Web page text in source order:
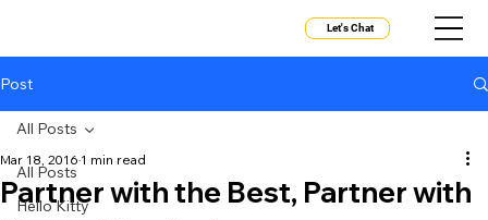
Let's Chat
Post
All Posts
Hello Kitty
All Posts
Partner with the Best, Partner with
Mar 18, 2016 1 min read